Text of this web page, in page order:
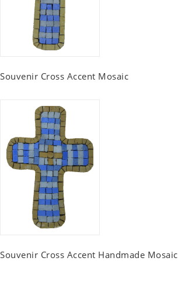
Souvenir Cross Accent Mosaic
Souvenir Cross Accent Handmade Mosaic